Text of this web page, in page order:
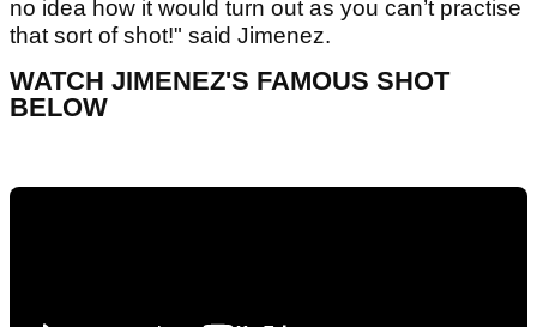
no idea how it would turn out as you can’t practise
that sort of shot!" said Jimenez.
WATCH JIMENEZ'S FAMOUS SHOT
BELOW